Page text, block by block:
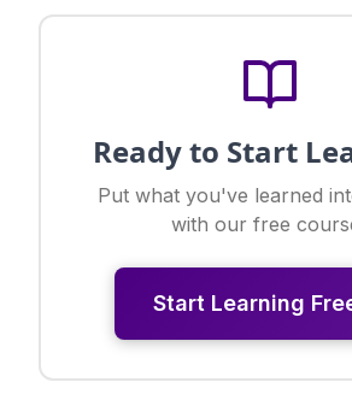
Ready to Start
Put what you've learned
with our free
Start Learning